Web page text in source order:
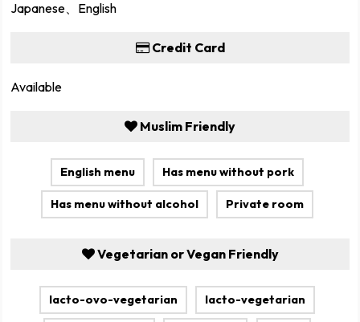
Japanese、English
Credit Card
Available
Muslim Friendly
English menu Has menu without pork
Has menu without alcohol Private room
Vegetarian or Vegan Friendly
lacto-ovo-vegetarian lacto-vegetarian